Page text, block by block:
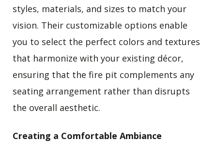
styles, materials, and sizes to match your
vision. Their customizable options enable
you to select the perfect colors and textures
that harmonize with your existing décor,
ensuring that the fire pit complements any
seating arrangement rather than disrupts
the overall aesthetic.
Creating a Comfortable Ambiance